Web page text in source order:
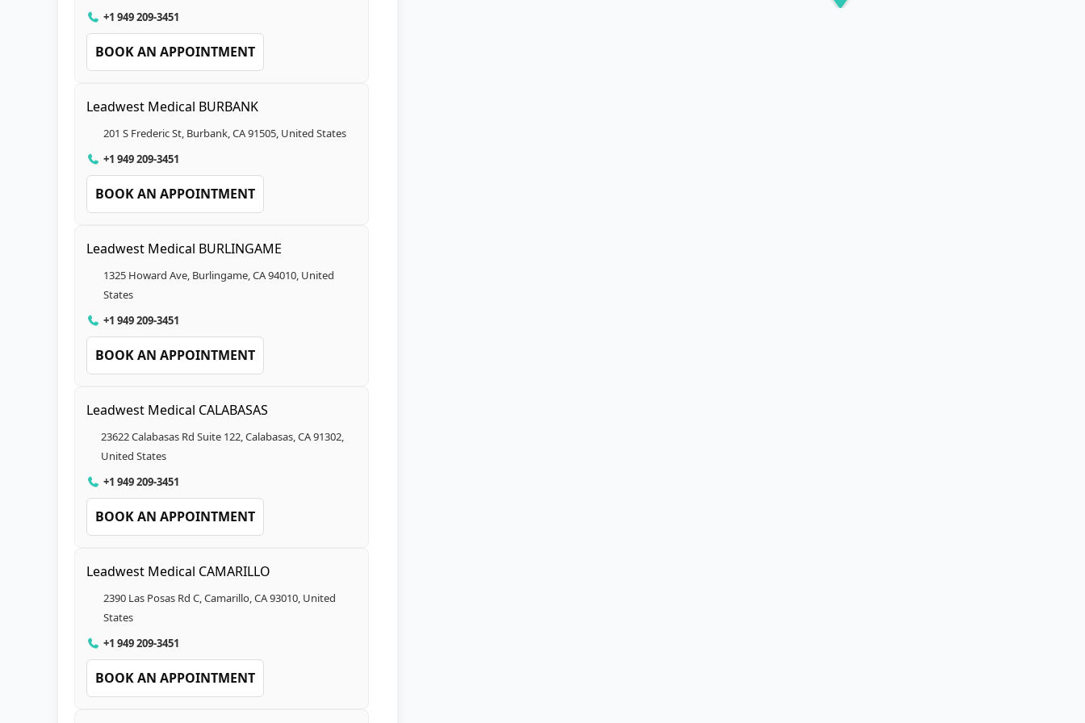
+1 949 209-3451
BOOK AN APPOINTMENT
Leadwest Medical BURBANK
201 S Frederic St, Burbank, CA 91505, United States
+1 949 209-3451
BOOK AN APPOINTMENT
Leadwest Medical BURLINGAME
1325 Howard Ave, Burlingame, CA 94010, United
States
+1 949 209-3451
BOOK AN APPOINTMENT
Leadwest Medical CALABASAS
23622 Calabasas Rd Suite 122, Calabasas, CA 91302,
United States
+1 949 209-3451
BOOK AN APPOINTMENT
Leadwest Medical CAMARILLO
2390 Las Posas Rd C, Camarillo, CA 93010, United
States
+1 949 209-3451
BOOK AN APPOINTMENT